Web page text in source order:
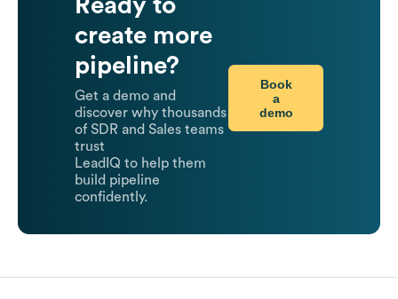
Ready to
create more
pipeline?
Get a demo and
discover why thousands
of SDR and Sales teams
trust
LeadIQ to help them
build pipeline
confidently.
Book
a
demo